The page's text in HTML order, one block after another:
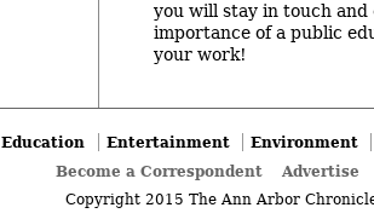
you will stay in touch and
importance of a public
your work!
Education Entertainment
Environment
Become a Correspondent
Advertise
Copyright 2015 The Ann Arbor